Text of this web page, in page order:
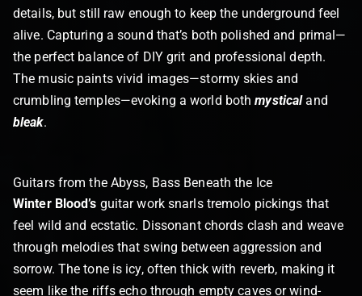
details, but still raw enough to keep the underground feel
alive. Capturing a sound that’s both polished and primal—
the perfect balance of DIY grit and professional depth.
The music paints vivid images—stormy skies and
crumbling temples—evoking a world bothmysticaland
bleak.
Guitars from the Abyss, Bass Beneath the Ice
Winter Blood’s guitar work snarls tremolo pickings that
feel wild and ecstatic. Dissonant chords clash and weave
through melodies that swing between aggression and
sorrow. The tone is icy, often thick with reverb, making it
seem like the riffs echo through empty caves or wind-